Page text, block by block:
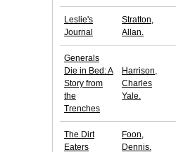
Leslie's
Journal
Stratton,
Allan.
Generals
Die in Bed: A
Story from
the
Trenches
Harrison,
Charles
Yale.
The Dirt
Eaters
Foon,
Dennis.